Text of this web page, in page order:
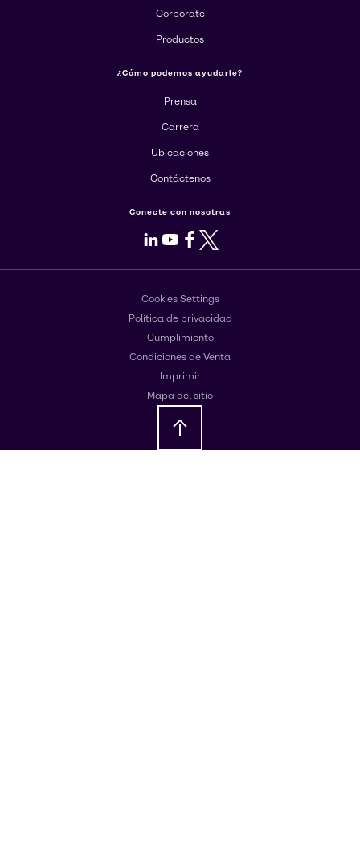
Corporate
Productos
¿Cómo podemos ayudarle?
Prensa
Carrera
Ubicaciones
Contáctenos
Conecte con nosotras
LinkedIn
Youtube
Facebook
X
Cookies Settings
Política de privacidad
Cumplimiento
Condiciones de Venta
Imprimir
Mapa del sitio